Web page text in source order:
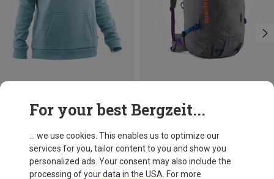
Patagonia
Ascensionist 55L Backpack
289,95 €
55L | S
For your best Bergzeit...
... we use cookies. This enables us to optimize our
services for you, tailor content to you and show you
personalized ads. Your consent may also include the
processing of your data in the USA. For more